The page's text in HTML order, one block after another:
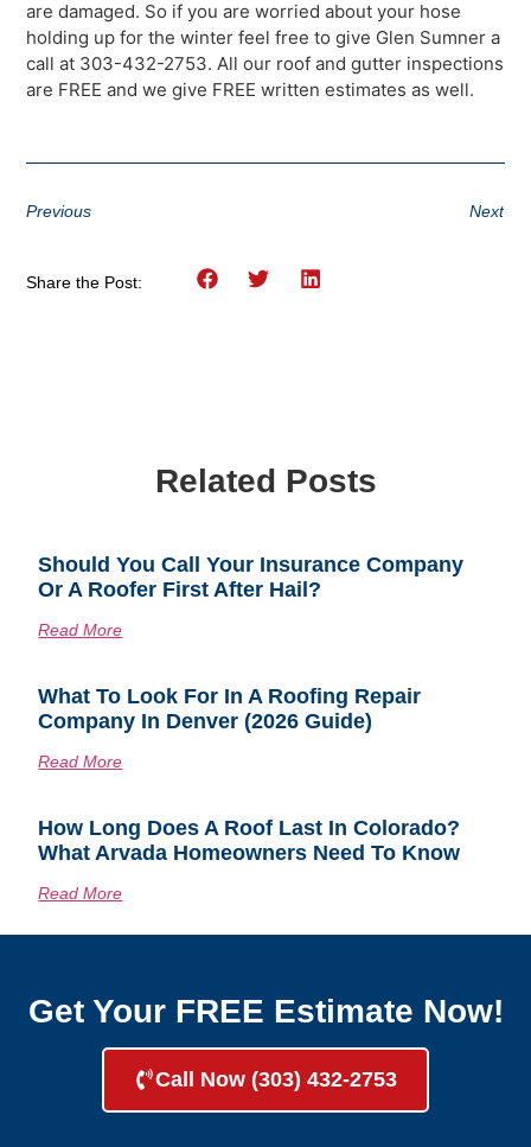
are damaged. So if you are worried about your hose
holding up for the winter feel free to give Glen Sumner a
call at 303-432-2753. All our roof and gutter inspections
are FREE and we give FREE written estimates as well.
Previous Next
Share the Post:
Related Posts
Should You Call Your Insurance Company
Or A Roofer First After Hail?
Read More
What To Look For In A Roofing Repair
Company In Denver (2026 Guide)
Read More
How Long Does A Roof Last In Colorado?
What Arvada Homeowners Need To Know
Read More
Get Your FREE Estimate Now!
Call Now (303) 432-2753